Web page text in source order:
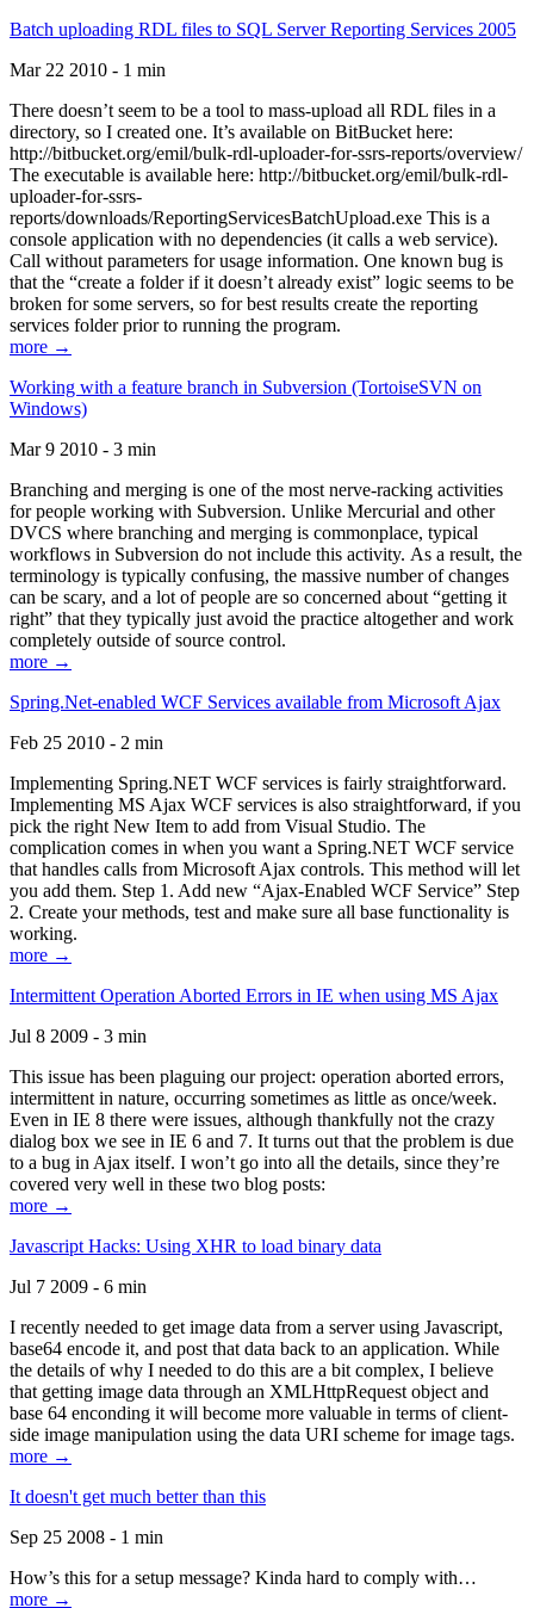
Batch uploading RDL files to SQL Server Reporting Services 2005
Mar 22 2010 - 1 min
There doesn’t seem to be a tool to mass-upload all RDL files in a
directory, so I created one. It’s available on BitBucket here:
http://bitbucket.org/emil/bulk-rdl-uploader-for-ssrs-reports/overview/
The executable is available here: http://bitbucket.org/emil/bulk-rdl-
uploader-for-ssrs-
reports/downloads/ReportingServicesBatchUpload.exe This is a
console application with no dependencies (it calls a web service).
Call without parameters for usage information. One known bug is
that the “create a folder if it doesn’t already exist” logic seems to be
broken for some servers, so for best results create the reporting
services folder prior to running the program.
more →
Working with a feature branch in Subversion (TortoiseSVN on
Windows)
Mar 9 2010 - 3 min
Branching and merging is one of the most nerve-racking activities
for people working with Subversion. Unlike Mercurial and other
DVCS where branching and merging is commonplace, typical
workflows in Subversion do not include this activity. As a result, the
terminology is typically confusing, the massive number of changes
can be scary, and a lot of people are so concerned about “getting it
right” that they typically just avoid the practice altogether and work
completely outside of source control.
more →
Spring.Net-enabled WCF Services available from Microsoft Ajax
Feb 25 2010 - 2 min
Implementing Spring.NET WCF services is fairly straightforward.
Implementing MS Ajax WCF services is also straightforward, if you
pick the right New Item to add from Visual Studio. The
complication comes in when you want a Spring.NET WCF service
that handles calls from Microsoft Ajax controls. This method will let
you add them. Step 1. Add new “Ajax-Enabled WCF Service” Step
2. Create your methods, test and make sure all base functionality is
working.
more →
Intermittent Operation Aborted Errors in IE when using MS Ajax
Jul 8 2009 - 3 min
This issue has been plaguing our project: operation aborted errors,
intermittent in nature, occurring sometimes as little as once/week.
Even in IE 8 there were issues, although thankfully not the crazy
dialog box we see in IE 6 and 7. It turns out that the problem is due
to a bug in Ajax itself. I won’t go into all the details, since they’re
covered very well in these two blog posts:
more →
Javascript Hacks: Using XHR to load binary data
Jul 7 2009 - 6 min
I recently needed to get image data from a server using Javascript,
base64 encode it, and post that data back to an application. While
the details of why I needed to do this are a bit complex, I believe
that getting image data through an XMLHttpRequest object and
base 64 enconding it will become more valuable in terms of client-
side image manipulation using the data URI scheme for image tags.
more →
It doesn't get much better than this
Sep 25 2008 - 1 min
How’s this for a setup message? Kinda hard to comply with…
more →